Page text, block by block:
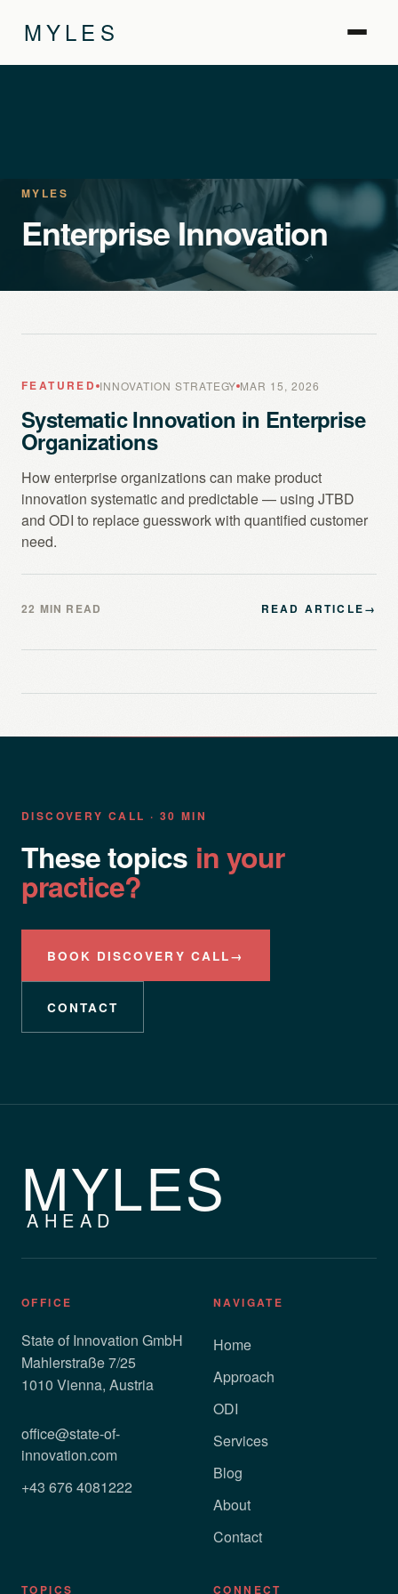
MYLES
MYLES
Enterprise Innovation
FEATURED INNOVATION STRATEGY MAR 15, 2026
Systematic Innovation in Enterprise
Organizations
How enterprise organizations can make product
innovation systematic and predictable — using JTBD
and ODI to replace guesswork with quantified customer
need.
22 MIN READ READ ARTICLE→
DISCOVERY CALL · 30 MIN
These topics in your
practice?
BOOK DISCOVERY CALL→
CONTACT
MYLES
AHEAD
OFFICE
State of Innovation GmbH
Mahlerstraße 7/25
1010 Vienna, Austria
office@state-of-
innovation.com
+43 676 4081222
NAVIGATE
Home
Approach
ODI
Services
Blog
About
Contact
TOPICS CONNECT